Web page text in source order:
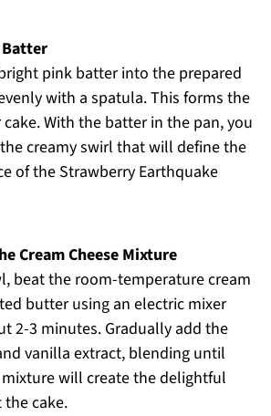
Batter
pink batter into the prepared
with a spatula. This forms the
With the batter in the pan, you
creamy swirl that will define the
of the Strawberry Earthquake
Cream Cheese Mixture
beat the room-temperature cream
butter using an electric mixer
2-3 minutes. Gradually add the
vanilla extract, blending until
will create the delightful
cake.